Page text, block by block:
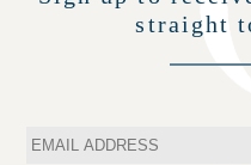
straight